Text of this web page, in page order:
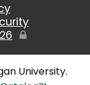
Edit
University.